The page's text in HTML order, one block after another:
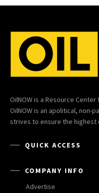
OilNOW is a Resource
OilNOW is an apolitical, non-
strives to ensure the highest
QUICK ACCESS
COMPANY INFO
Advertise